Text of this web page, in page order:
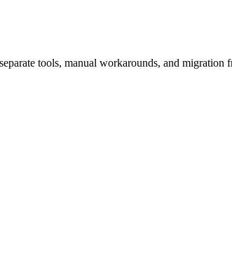
tools, manual workarounds, and migration